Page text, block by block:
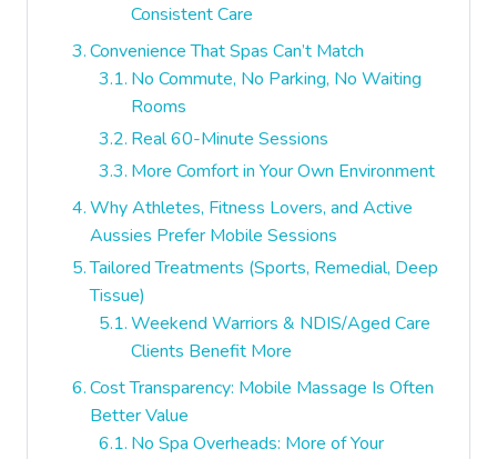
Consistent Care
Convenience That Spas Can’t Match
No Commute, No Parking, No Waiting
Rooms
Real 60-Minute Sessions
More Comfort in Your Own Environment
Why Athletes, Fitness Lovers, and Active
Aussies Prefer Mobile Sessions
Tailored Treatments (Sports, Remedial, Deep
Tissue)
Weekend Warriors & NDIS/Aged Care
Clients Benefit More
Cost Transparency: Mobile Massage Is Often
Better Value
No Spa Overheads: More of Your